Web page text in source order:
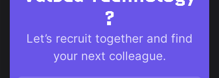
?
Let’s recruit together and find
your next colleague.